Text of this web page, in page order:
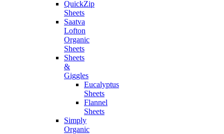
QuickZip
Sheets
Saatva
Lofton
Organic
Sheets
Sheets
&
Giggles
Eucalyptus
Sheets
Flannel
Sheets
Simply
Organic